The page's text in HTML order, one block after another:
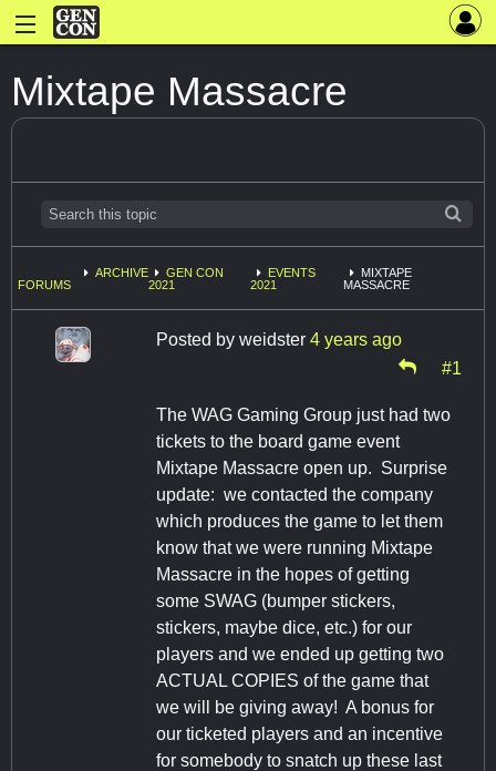
Mixtape Massacre
FORUMS
ARCHIVE
GEN CON
2021
EVENTS
2021
MIXTAPE
MASSACRE
Posted by weidster 4 years ago
#1
The WAG Gaming Group just had two
tickets to the board game event
Mixtape Massacre open up. Surprise
update: we contacted the company
which produces the game to let them
know that we were running Mixtape
Massacre in the hopes of getting
some SWAG (bumper stickers,
stickers, maybe dice, etc.) for our
players and we ended up getting two
ACTUAL COPIES of the game that
we will be giving away! A bonus for
our ticketed players and an incentive
for somebody to snatch up these last